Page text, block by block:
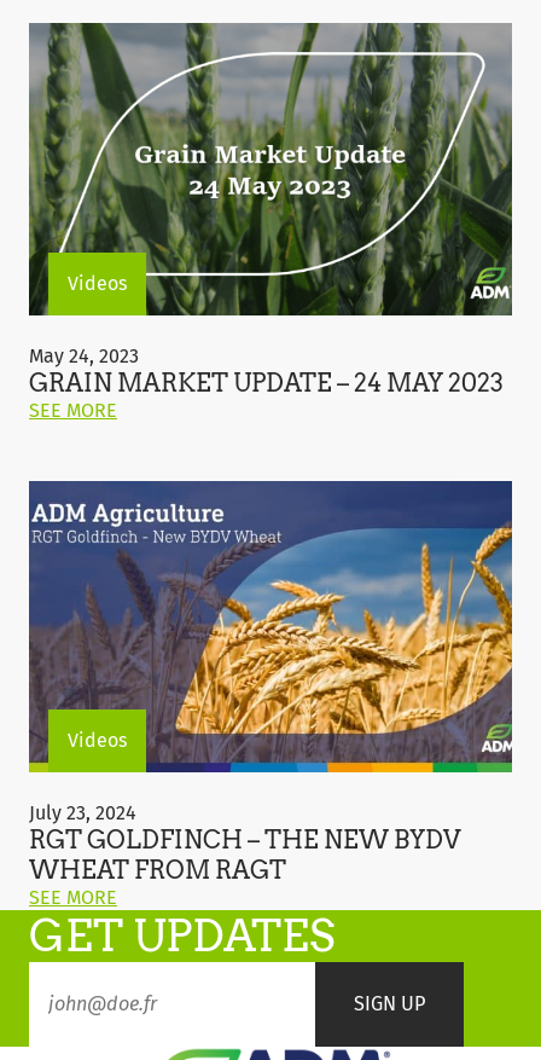
Videos
Market
Update
–
24
May 24, 2023
GRAIN MARKET UPDATE – 24 MAY 2023
SEE MORE
"GRAIN
MARKET
UPDATE
–
24
MAY
2023"
Videos
Goldfinch
–
The
New
BYDV
Wheat
from
July 23, 2024
RGT GOLDFINCH – THE NEW BYDV
WHEAT FROM RAGT
SEE MORE
THIS
POST:
"RGT
GOLDFINCH
–
GET UPDATES